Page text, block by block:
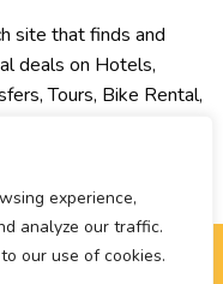
experience,
analyze our traffic.
our use of cookies.
site that finds and
deals on Hotels,
Tours, Bike Rental,